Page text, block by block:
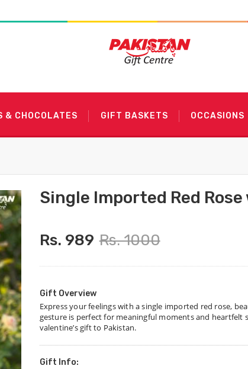
& CHOCOLATES GIFT BASKETS OCCASIONS
Single Imported Red
Rs. 989 Rs. 1000
Gift Overview
Express your feelings with a single imported red rose,
gesture is perfect for meaningful moments and heartfelt
valentine’s gift to Pakistan.
Gift Info: